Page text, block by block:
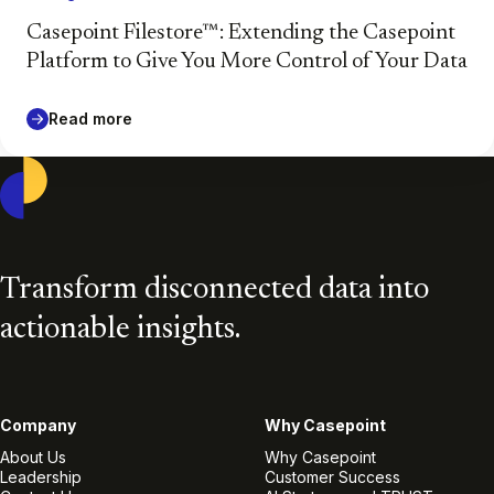
Casepoint Filestore™: Extending the Casepoint
Platform to Give You More Control of Your Data
Read more
Transform disconnected data into
actionable insights.
Company
About Us
Leadership
Why Casepoint
Why Casepoint
Customer Success